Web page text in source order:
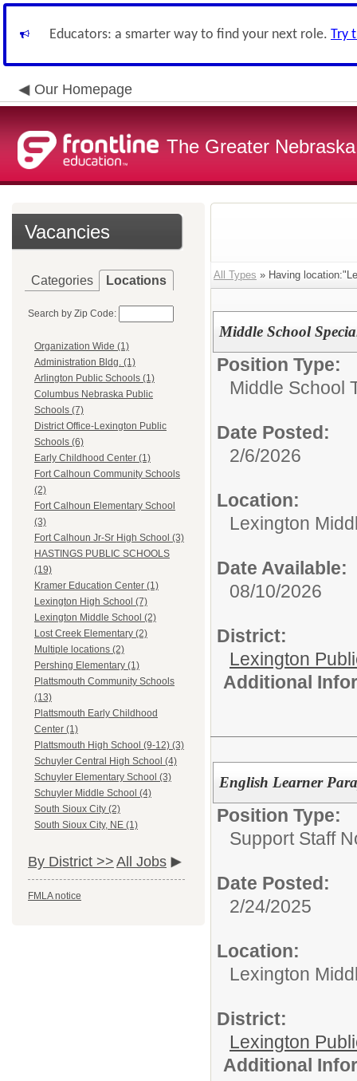
Educators: a smarter way to find your next role. Try
Our Homepage
The Greater
Vacancies
Categories Locations
Search by Zip Code:
Organization Wide (1)
Administration Bldg. (1)
Arlington Public Schools (1)
Columbus Nebraska Public
Schools (7)
District Office-Lexington Public
Schools (6)
Early Childhood Center (1)
Fort Calhoun Community Schools
(2)
Fort Calhoun Elementary School
(3)
Fort Calhoun Jr-Sr High School (3)
HASTINGS PUBLIC SCHOOLS
(19)
Kramer Education Center (1)
Lexington High School (7)
Lexington Middle School (2)
Lost Creek Elementary (2)
Multiple locations (2)
Pershing Elementary (1)
Plattsmouth Community Schools
(13)
Plattsmouth Early Childhood
Center (1)
Plattsmouth High School (9-12) (3)
Schuyler Central High School (4)
Schuyler Elementary School (3)
Schuyler Middle School (4)
South Sioux City (2)
South Sioux City, NE (1)
By District >> All Jobs
FMLA notice
All Types » Having
Middle School
Position Type:
Middle School
Date Posted:
2/6/2026
Location:
Lexington
Date Available:
08/10/2026
District:
Lexington
Additional
English Learner
Position Type:
Support Staff
Date Posted:
2/24/2025
Location:
Lexington
District:
Lexington
Additional